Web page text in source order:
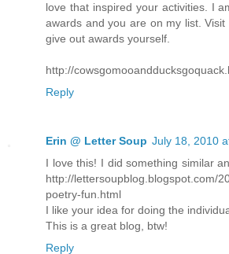
love that inspired your activities. I
awards and you are on my list.
give out awards yourself.
http://
Reply
Erin @ Letter Soup July 18, 2010
I love this! I did something similar
http://lettersoupblog.blogspot.com/
poetry-fun.html
I like your idea for doing the
This is a great blog, btw!
Reply